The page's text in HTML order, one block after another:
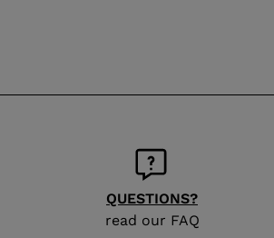
QUESTIONS?
read our FAQ